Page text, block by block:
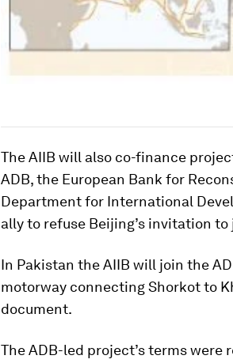
The AIIB will also co-finance
ADB, the European Bank for
Department for International
ally to refuse Beijing’s invitation to
In Pakistan the AIIB will join the
motorway connecting Shorkot to
document.
The ADB-led project’s terms